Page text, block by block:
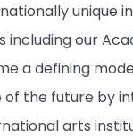
unique
our
a defining
the future by
arts